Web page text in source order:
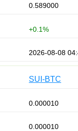
0.589000
+0.1%
2026-08-08
SUI-BTC
0.000010
0.000010